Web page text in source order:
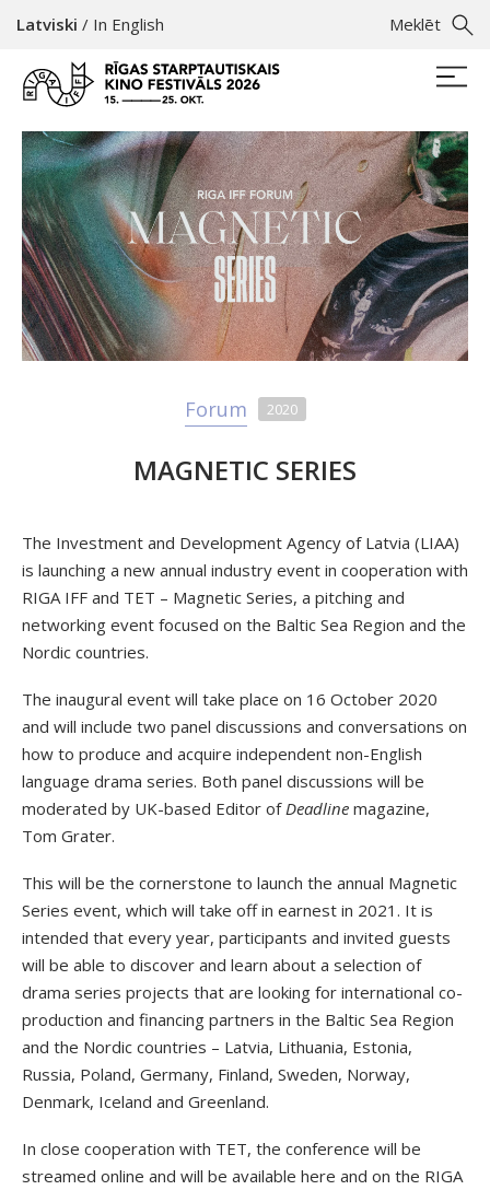
Meklēt
Latviski / In English
Forum 2020
MAGNETIC SERIES
The Investment and Development Agency of Latvia (LIAA)
is launching a new annual industry event in cooperation with
RIGA IFF and TET – Magnetic Series, a pitching and
networking event focused on the Baltic Sea Region and the
Nordic countries.
The inaugural event will take place on 16 October 2020
and will include two panel discussions and conversations on
how to produce and acquire independent non-English
language drama series. Both panel discussions will be
moderated by UK-based Editor of Deadline magazine,
Tom Grater.
This will be the cornerstone to launch the annual Magnetic
Series event, which will take off in earnest in 2021. It is
intended that every year, participants and invited guests
will be able to discover and learn about a selection of
drama series projects that are looking for international co-
production and financing partners in the Baltic Sea Region
and the Nordic countries – Latvia, Lithuania, Estonia,
Russia, Poland, Germany, Finland, Sweden, Norway,
Denmark, Iceland and Greenland.
In close cooperation with TET, the conference will be
streamed online and will be available here and on the RIGA